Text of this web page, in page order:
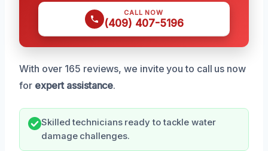
CALL NOW
(409) 407-5196
With over 165 reviews, we invite you to call us now
for expert assistance.
Skilled technicians ready to tackle water
damage challenges.